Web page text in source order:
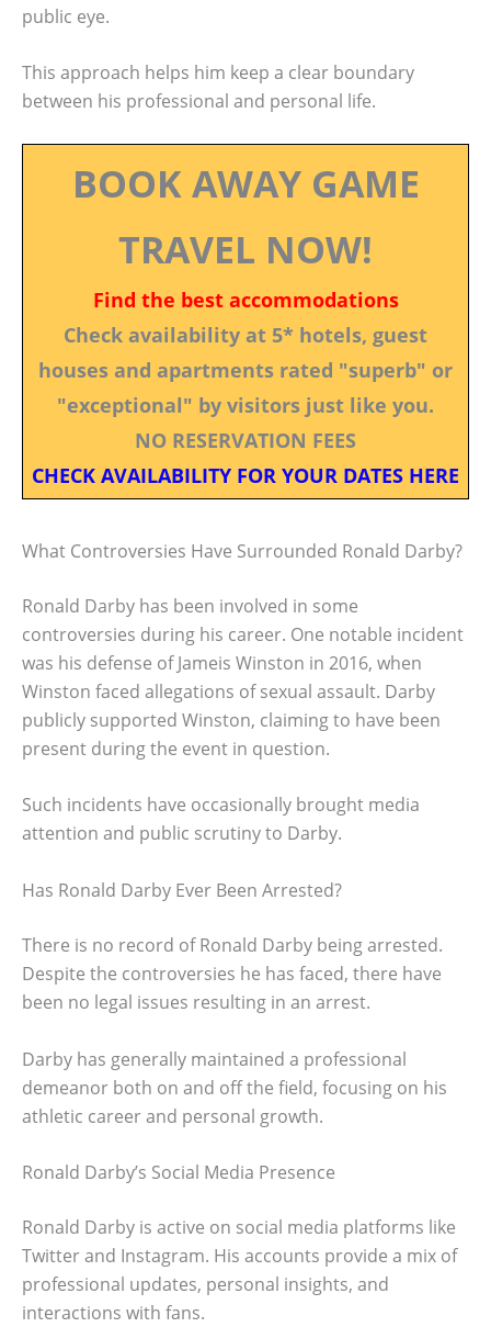
public eye.
This approach helps him keep a clear boundary
between his professional and personal life.
BOOK AWAY GAME
TRAVEL NOW!
Find the best accommodations
Check availability at 5* hotels, guest
houses and apartments rated "superb" or
"exceptional" by visitors just like you.
NO RESERVATION FEES
CHECK AVAILABILITY FOR YOUR DATES HERE
What Controversies Have Surrounded Ronald Darby?
Ronald Darby has been involved in some
controversies during his career. One notable incident
was his defense of Jameis Winston in 2016, when
Winston faced allegations of sexual assault. Darby
publicly supported Winston, claiming to have been
present during the event in question.
Such incidents have occasionally brought media
attention and public scrutiny to Darby.
Has Ronald Darby Ever Been Arrested?
There is no record of Ronald Darby being arrested.
Despite the controversies he has faced, there have
been no legal issues resulting in an arrest.
Darby has generally maintained a professional
demeanor both on and off the field, focusing on his
athletic career and personal growth.
Ronald Darby’s Social Media Presence
Ronald Darby is active on social media platforms like
Twitter and Instagram. His accounts provide a mix of
professional updates, personal insights, and
interactions with fans.